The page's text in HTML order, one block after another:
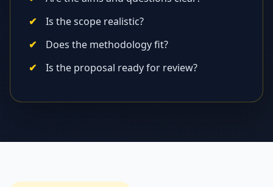
Is the scope realistic?
Does the methodology fit?
Is the proposal ready for review?